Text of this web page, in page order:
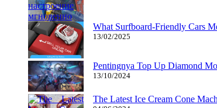
What Surfboard-Friendly Cars
13/02/2025
Pentingnya Top Up Diamond
13/10/2024
The Latest Ice Cream Cone